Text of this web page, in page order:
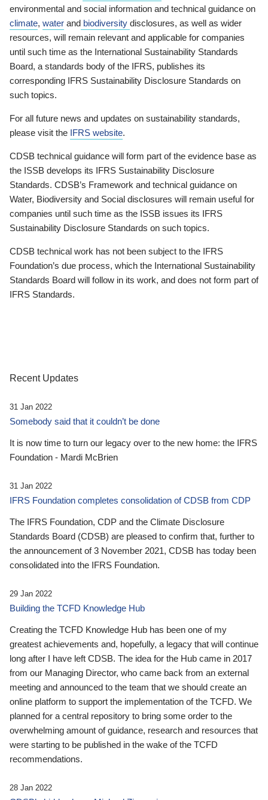
environmental and social information and technical guidance on
climate, water and biodiversity disclosures, as well as wider
resources, will remain relevant and applicable for companies
until such time as the International Sustainability Standards
Board, a standards body of the IFRS, publishes its
corresponding IFRS Sustainability Disclosure Standards on
such topics.
For all future news and updates on sustainability standards,
please visit the IFRS website.
CDSB technical guidance will form part of the evidence base as
the ISSB develops its IFRS Sustainability Disclosure
Standards. CDSB’s Framework and technical guidance on
Water, Biodiversity and Social disclosures will remain useful for
companies until such time as the ISSB issues its IFRS
Sustainability Disclosure Standards on such topics.
CDSB technical work has not been subject to the IFRS
Foundation’s due process, which the International Sustainability
Standards Board will follow in its work, and does not form part of
IFRS Standards.
Recent Updates
31 Jan 2022
Somebody said that it couldn’t be done
It is now time to turn our legacy over to the new home: the IFRS
Foundation - Mardi McBrien
31 Jan 2022
IFRS Foundation completes consolidation of CDSB from CDP
The IFRS Foundation, CDP and the Climate Disclosure
Standards Board (CDSB) are pleased to confirm that, further to
the announcement of 3 November 2021, CDSB has today been
consolidated into the IFRS Foundation.
29 Jan 2022
Building the TCFD Knowledge Hub
Creating the TCFD Knowledge Hub has been one of my
greatest achievements and, hopefully, a legacy that will continue
long after I have left CDSB. The idea for the Hub came in 2017
from our Managing Director, who came back from an external
meeting and announced to the team that we should create an
online platform to support the implementation of the TCFD. We
planned for a central repository to bring some order to the
overwhelming amount of guidance, research and resources that
were starting to be published in the wake of the TCFD
recommendations.
28 Jan 2022